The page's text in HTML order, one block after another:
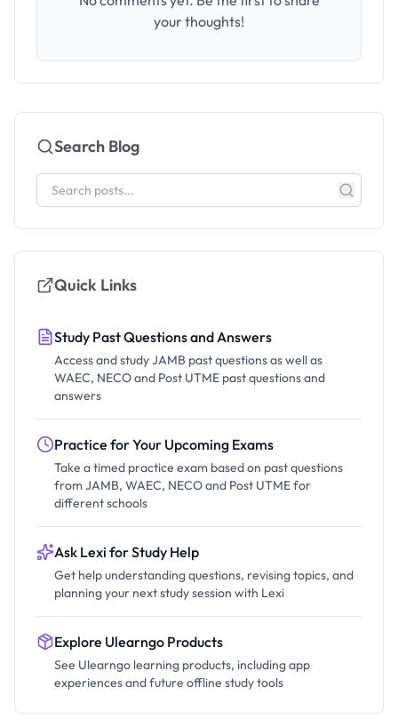
your thoughts!
Search Blog
Quick Links
Study Past Questions and Answers
Access and study JAMB past questions as well as
WAEC, NECO and Post UTME past questions and
answers
Practice for Your Upcoming Exams
Take a timed practice exam based on past questions
from JAMB, WAEC, NECO and Post UTME for
different schools
Ask Lexi for Study Help
Get help understanding questions, revising topics, and
planning your next study session with Lexi
Explore Ulearngo Products
See Ulearngo learning products, including app
experiences and future offline study tools